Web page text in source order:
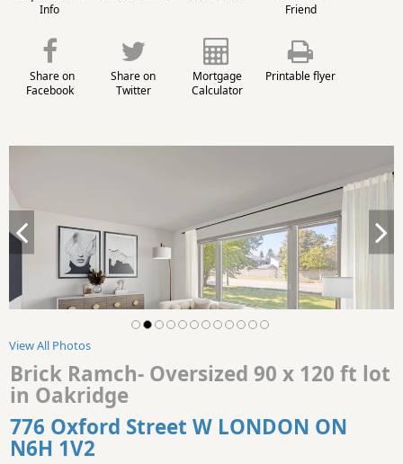
Info
Friend
Share on
Facebook
Share on
Twitter
Mortgage
Calculator
Printable flyer
View All Photos
Brick Ramch- Oversized 90 x 120 ft lot
in Oakridge
776 Oxford Street W LONDON ON
N6H 1V2